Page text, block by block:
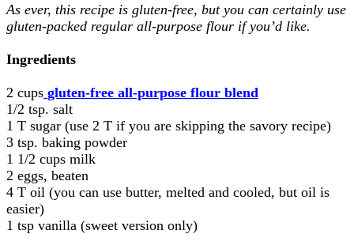
As ever, this recipe is gluten-free, but you can certainly use
gluten-packed regular all-purpose flour if you’d like.
Ingredients
2 cups gluten-free all-purpose flour blend
1/2 tsp. salt
1 T sugar (use 2 T if you are skipping the savory recipe)
3 tsp. baking powder
1 1/2 cups milk
2 eggs, beaten
4 T oil (you can use butter, melted and cooled, but oil is
easier)
1 tsp vanilla (sweet version only)